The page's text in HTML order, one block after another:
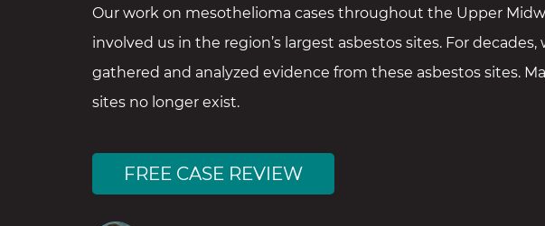
Our work on mesothelioma cases throughout the Upper
involved us in the region’s largest asbestos sites. For decades,
gathered and analyzed evidence from these asbestos sites.
sites no longer exist.
FREE CASE REVIEW